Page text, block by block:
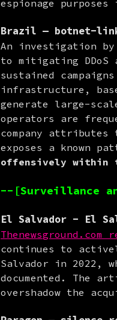
espionage
Brazil — botnet-
An investigation by
to mitigating DDoS
sustained
infrastructure,
generate large-
operators are
company
exposes a known
offensively within
--[Surveillance
El Salvador - El
continues to
Salvador in 2022,
documented. The
overshadow the